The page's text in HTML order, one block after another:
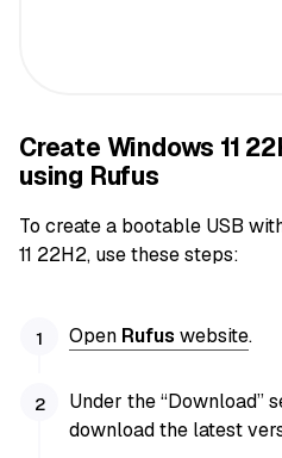
Create Windows 11
using Rufus
To create a bootable USB
11 22H2, use these steps:
Open Rufus website.
Under the “Download”
download the latest